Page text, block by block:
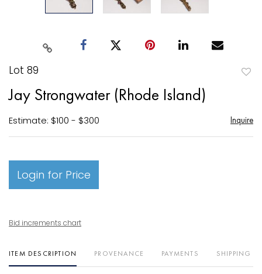
Lot 89
Jay Strongwater (Rhode Island)
Estimate: $100 - $300 Inquire
Login for Price
Bid increments chart
ITEM DESCRIPTION PROVENANCE PAYMENTS SHIPPING